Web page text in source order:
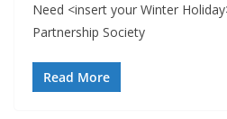
Need <insert your Winter
Partnership Society
Read More